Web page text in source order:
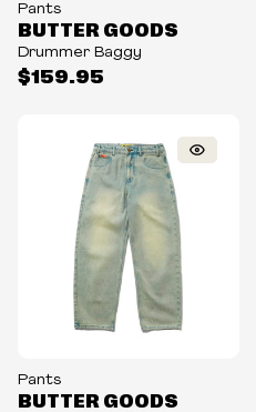
Pants
$159.95
BUTTER GOODS
Drummer Baggy
Pants
BUTTER GOODS